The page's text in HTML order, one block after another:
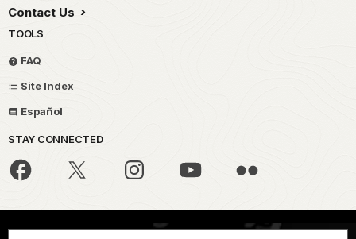
Contact Us
TOOLS
FAQ
Site Index
Español
STAY CONNECTED